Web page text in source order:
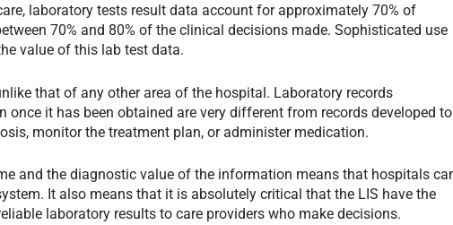
laboratory tests result data account for approximately 70% of
70% and 80% of the clinical decisions made. Sophisticated use
value of this lab test data.
that of any other area of the hospital. Laboratory records
it has been obtained are very different from records developed to
monitor the treatment plan, or administer medication.
and the diagnostic value of the information means that hospitals
It also means that it is absolutely critical that the LIS have the
laboratory results to care providers who make decisions.